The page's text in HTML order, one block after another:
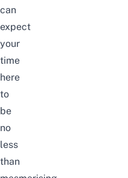
can
expect
your
time
here
to
be
no
less
than